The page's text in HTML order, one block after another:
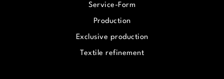
Service-Form
Production
Exclusive production
Textile refinement